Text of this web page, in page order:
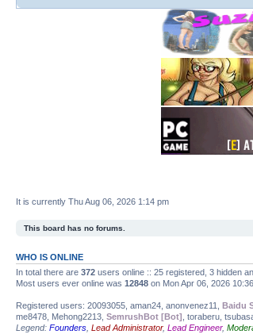
It is currently Thu Aug 06, 2026 1:14 pm
This board has no forums.
WHO IS ONLINE
In total there are 372 users online :: 25 registered, 3 hidden
Most users ever online was 12848 on Mon Apr 06, 2026
Registered users: 20093055, aman24, anonvenez11, Baidu
me8478, Mehong2213, SemrushBot [Bot] , toraberu,
Legend: Founders, Lead Administrator, Lead Engineer,